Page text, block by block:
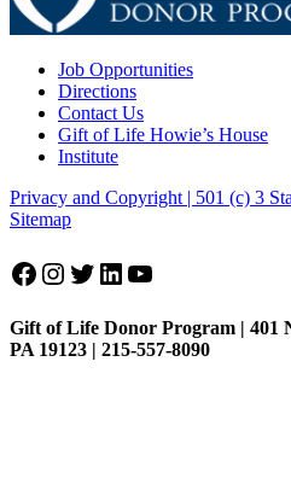
Job Opportunities
Directions
Contact Us
Gift of Life Howie’s House
Institute
Privacy and Copyright | 501 (c) 3
Sitemap
Facebook
Instagram
Twitter
LinkedIn
YouTube
Gift of Life Donor Program | 401
PA 19123 | 215-557-8090